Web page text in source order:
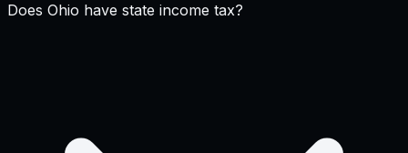
Does Ohio have state income tax?